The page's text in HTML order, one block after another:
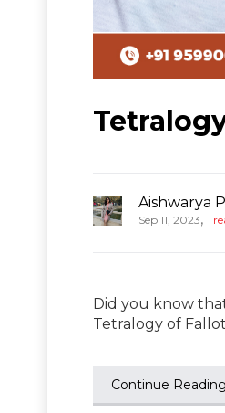
Aishwarya
Sep 11, 2023,
Did you know
Tetralogy of
Continue Reading